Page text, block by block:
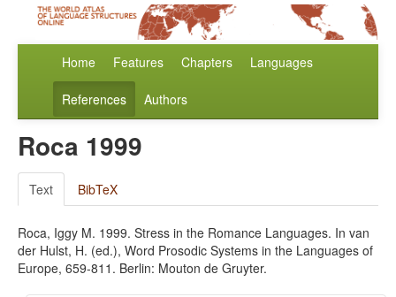
Home Features Chapters Languages
References Authors
Roca 1999
Text BibTeX
Roca, Iggy M. 1999. Stress in the Romance Languages. In van
der Hulst, H. (ed.), Word Prosodic Systems in the Languages of
Europe, 659-811. Berlin: Mouton de Gruyter.